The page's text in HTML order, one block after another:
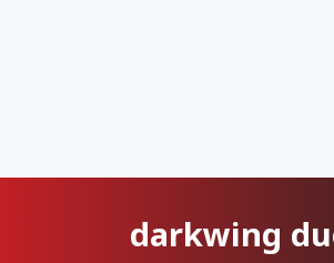
darkwing